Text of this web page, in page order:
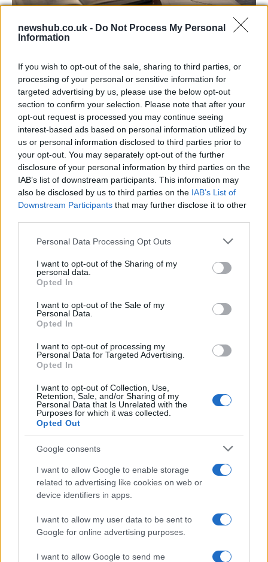
newshub.co.uk - Do Not Process My Personal
Information
If you wish to opt-out of the sale, sharing to third parties, or
processing of your personal or sensitive information for
targeted advertising by us, please use the below opt-out
section to confirm your selection. Please note that after your
opt-out request is processed you may continue seeing
interest-based ads based on personal information utilized by
us or personal information disclosed to third parties prior to
your opt-out. You may separately opt-out of the further
disclosure of your personal information by third parties on the
IAB’s list of downstream participants. This information may
also be disclosed by us to third parties on the IAB’s List of
Downstream Participants that may further disclose it to other
Please note that this website/app uses one or more Google
not limited to your visit or usage behaviour. You may click to
grant or deny consent to Google and its third-party tags to
use your data for below specified purposes in below Google
consent section.
Personal Data Processing Opt Outs
I want to opt-out of the Sharing of my
personal data.
Opted In
I want to opt-out of the Sale of my
Personal Data.
Opted In
I want to opt-out of processing my
Personal Data for Targeted Advertising.
Opted In
I want to opt-out of Collection, Use,
Retention, Sale, and/or Sharing of my
Personal Data that Is Unrelated with the
Purposes for which it was collected.
Opted Out
Google consents
I want to allow Google to enable storage
related to advertising like cookies on web or
device identifiers in apps.
I want to allow my user data to be sent to
Google for online advertising purposes.
I want to allow Google to send me
Aston Martin’s financial struggles:
Aston Martin is grappling with deepening losses and…
TECH
Best Gadgets and Devices to Watch in
August 2026
Avian Influenza Update: UK Achieves Bird
Flu-Free Status
The UK has declared freedom from highly pathogenic…